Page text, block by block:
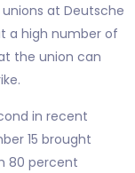
at Deutsche
a high number of
the union can
in recent
15 brought
80 percent